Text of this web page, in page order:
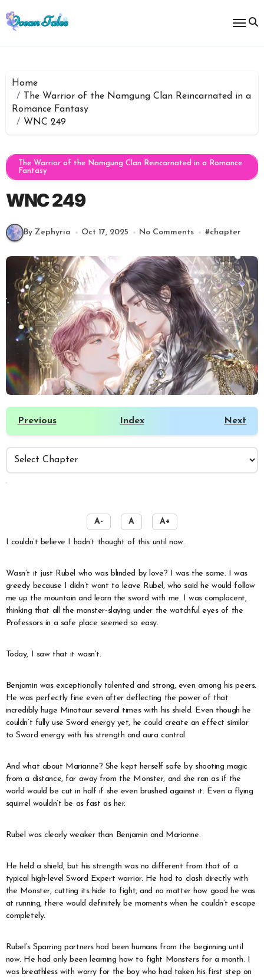
to
content
Home
The Warrior of the Namgung Clan Reincarnated in a
Romance Fantasy
WNC 249
The Warrior of the Namgung Clan Reincarnated in a Romance
Fantasy
WNC 249
By Zephyria Oct 17, 2025 No Comments #chapter
Previous Index Next
A- A A+
I couldn’t believe I hadn’t thought of this until now.
Wasn’t it just Rubel who was blinded by love? I was the same. I was
greedy because I didn’t want to leave Rubel, who said he would follow
me up the mountain and learn the sword with me. I was complacent,
thinking that all the monster-slaying under the watchful eyes of the
Professors in a safe place seemed so easy.
Today, I saw that it wasn’t.
Benjamin was exceptionally talented and strong, even among his peers.
He was perfectly fine even after deflecting the power of that
incredibly huge Minotaur several times with his shield. Even though he
couldn’t fully use Sword energy yet, he could create an effect similar
to Sword energy with his strength and aura control.
And what about Marianne? She kept herself safe by shooting magic
from a distance, far away from the Monster, and she ran as if the
world would be cut in half if she even brushed against it. Even a flying
squirrel wouldn’t be as fast as her.
Rubel was clearly weaker than Benjamin and Marianne.
He held a shield, but his strength was no different from that of a
typical high-level Sword Expert warrior. He had to clash directly with
the Monster, cutting its hide to fight, and no matter how good he was
at running, there would definitely be moments when he couldn’t escape
completely.
Rubel’s Sparring partners had been humans from the beginning until
now. He had only been learning how to fight Monsters for a month. I
was breathless with worry for the boy who had taken his first step on